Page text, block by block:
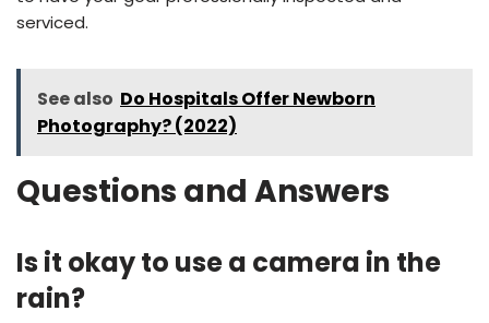
serviced.
See also Do Hospitals Offer Newborn
Photography? (2022)
Questions and Answers
Is it okay to use a camera in the
rain?